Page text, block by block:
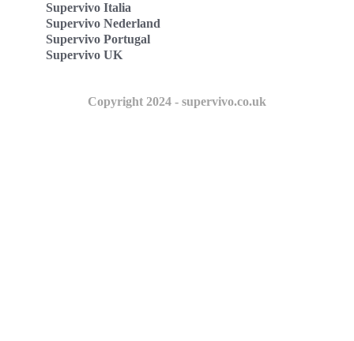
Supervivo Italia
Supervivo Nederland
Supervivo Portugal
Supervivo UK
Copyright 2024 - supervivo.co.uk